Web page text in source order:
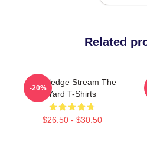
Related
Knowledge Stream The
Yard T-Shirts
$26.50 - $30.50
-20%